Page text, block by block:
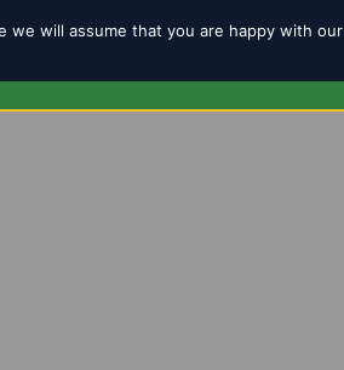
will assume that you are happy with our